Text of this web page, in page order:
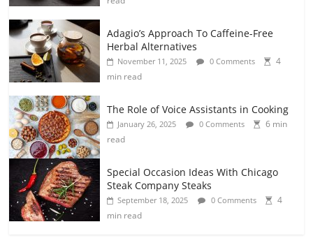
Adagio’s Approach To Caffeine-Free
Herbal Alternatives
November 11, 2025 0 Comments
4
min read
The Role of Voice Assistants in Cooking
January 26, 2025 0 Comments
6 min
read
Special Occasion Ideas With Chicago
Steak Company Steaks
September 18, 2025 0 Comments
4
min read